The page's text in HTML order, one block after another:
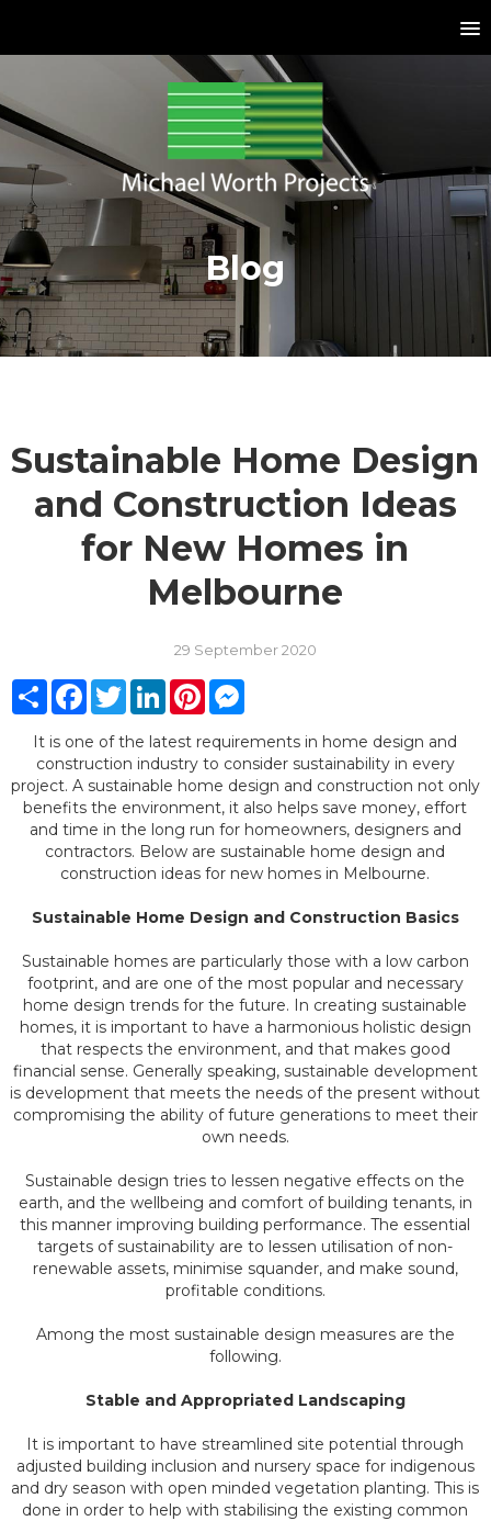
Blog
Sustainable Home Design
and Construction Ideas
for New Homes in
Melbourne
29 September 2020
ShareFacebook
TwitterLinkedInPinterestMessenger
It is one of the latest requirements in home design and
construction industry to consider sustainability in every
project. A sustainable home design and construction not only
benefits the environment, it also helps save money, effort
and time in the long run for homeowners, designers and
contractors. Below are sustainable home design and
construction ideas for new homes in Melbourne.
Sustainable Home Design and Construction Basics
Sustainable homes are particularly those with a low carbon
footprint, and are one of the most popular and necessary
home design trends for the future. In creating sustainable
homes, it is important to have a harmonious holistic design
that respects the environment, and that makes good
financial sense. Generally speaking, sustainable development
is development that meets the needs of the present without
compromising the ability of future generations to meet their
own needs.
Sustainable design tries to lessen negative effects on the
earth, and the wellbeing and comfort of building tenants, in
this manner improving building performance. The essential
targets of sustainability are to lessen utilisation of non-
renewable assets, minimise squander, and make sound,
profitable conditions.
Among the most sustainable design measures are the
following.
Stable and Appropriated Landscaping
It is important to have streamlined site potential through
adjusted building inclusion and nursery space for indigenous
and dry season with open minded vegetation planting. This is
done in order to help with stabilising the existing common